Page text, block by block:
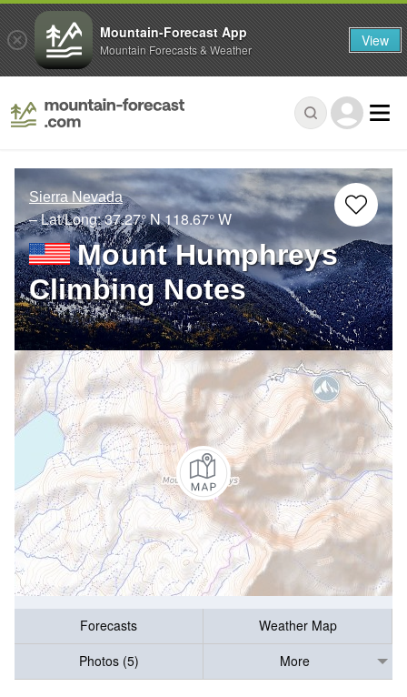
Sierra Nevada
– Lat/Long:37.27° N118.67° W
Mount Humphreys
Climbing Notes
Forecasts
Weather Map
Photos (5)
More
Mountain-Forecast App
Mountain Forecasts & Weather View